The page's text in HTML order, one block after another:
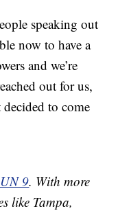
speaking out
now to have a
and we’re
out for us,
to come
9. With more
like Tampa,